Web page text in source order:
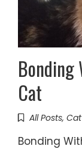
Bonding
Cat
All Posts,
Bonding